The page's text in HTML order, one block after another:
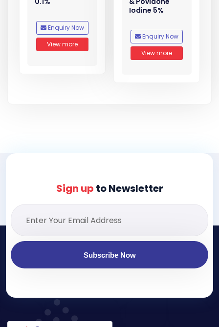
Enquiry Now
View more
Iodine 5%
Enquiry Now
View more
Sign up to Newsletter
Subscribe Now